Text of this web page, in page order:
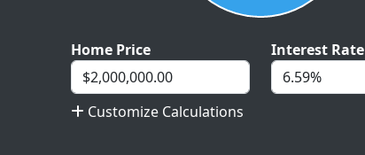
Home Price Interest Rate
Customize Calculations